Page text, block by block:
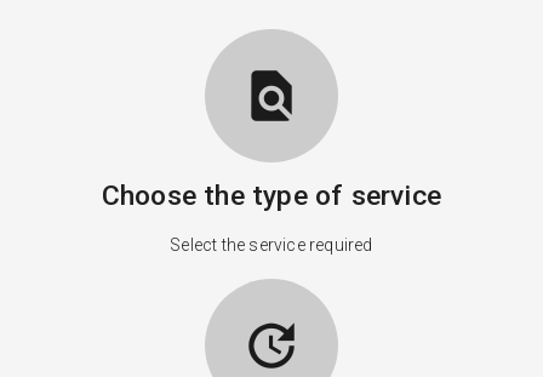
find_in_page
Choose the type of service
Select the service required
update